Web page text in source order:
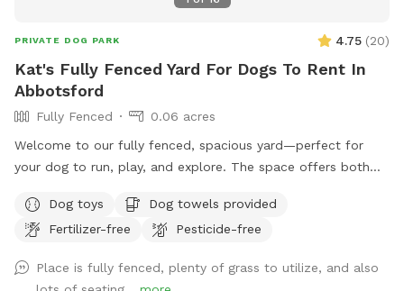
PRIVATE DOG PARK 4.75 (20)
Kat's Fully Fenced Yard For Dogs To Rent In
Abbotsford
Fully Fenced
0.06 acres
Welcome to our fully fenced, spacious yard—perfect for
your dog to run, play, and explore. The space offers both
balls, water dishes, waste bags, and treats are provided. For
pet owners, there is seating, water, shade, and a fire table
leaving). **Kindly clean up after your pet and dispose of
Dog toys
Dog towels provided
Fertilizer-free
Pesticide-free
Place is fully fenced, plenty of grass to utilize, and also